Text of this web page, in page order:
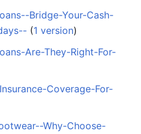
Bridge-Your-Cash-
‏‎ (1 version)
Are-They-Right-For-
Coverage-For-
Why-Choose-